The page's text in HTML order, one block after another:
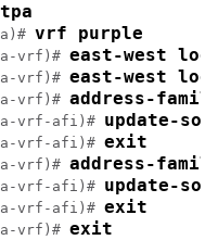
tpa
vrf purple
vrf)# east-west
vrf)# east-west
vrf)# address-
vrf-afi)# update-
vrf-afi)# exit
vrf)# address-
vrf-afi)# update-
vrf-afi)# exit
vrf)# exit